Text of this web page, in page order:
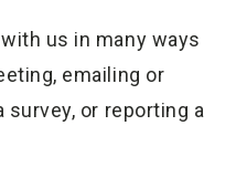
us in many ways
emailing or
or reporting a